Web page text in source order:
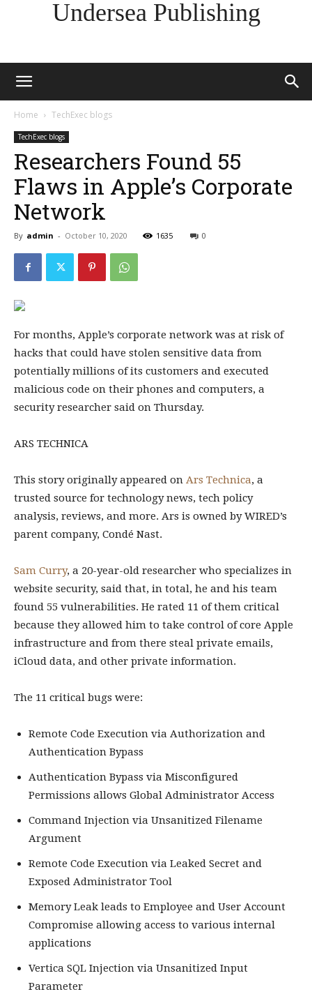
Undersea Publishing
Home TechExec blogs
TechExec blogs
Researchers Found 55
Flaws in Apple’s Corporate
Network
By admin - October 10, 2020 1635 0
For months, Apple’s corporate network was at risk of
hacks that could have stolen sensitive data from
potentially millions of its customers and executed
malicious code on their phones and computers, a
security researcher said on Thursday.
ARS TECHNICA
This story originally appeared on Ars Technica, a
trusted source for technology news, tech policy
analysis, reviews, and more. Ars is owned by WIRED’s
parent company, Condé Nast.
Sam Curry, a 20-year-old researcher who specializes in
website security, said that, in total, he and his team
found 55 vulnerabilities. He rated 11 of them critical
because they allowed him to take control of core Apple
infrastructure and from there steal private emails,
iCloud data, and other private information.
The 11 critical bugs were:
Remote Code Execution via Authorization and
Authentication Bypass
Authentication Bypass via Misconfigured
Permissions allows Global Administrator Access
Command Injection via Unsanitized Filename
Argument
Remote Code Execution via Leaked Secret and
Exposed Administrator Tool
Memory Leak leads to Employee and User Account
Compromise allowing access to various internal
applications
Vertica SQL Injection via Unsanitized Input
Parameter